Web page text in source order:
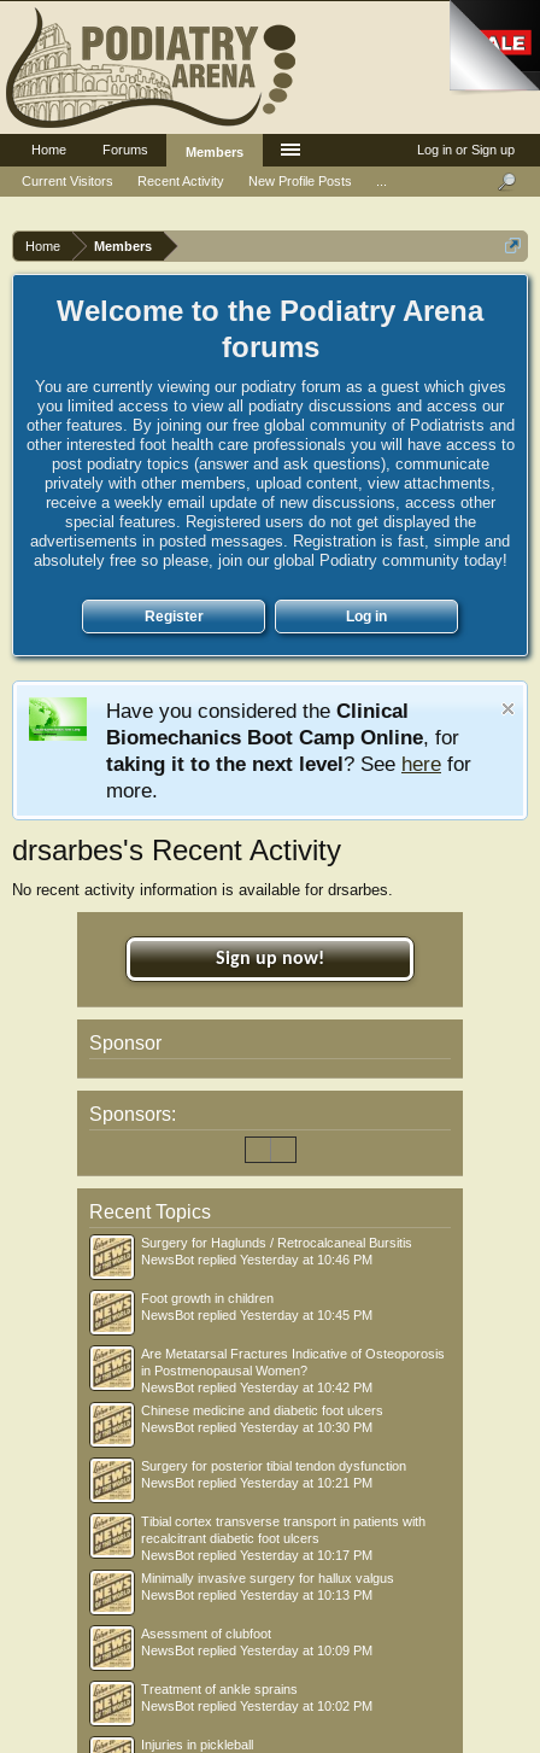
Home Members
Welcome to the Podiatry Arena
forums
You are currently viewing our podiatry forum as a guest which gives
you limited access to view all podiatry discussions and access our
other features. By joining our free global community of Podiatrists and
other interested foot health care professionals you will have access to
post podiatry topics (answer and ask questions), communicate
privately with other members, upload content, view attachments,
receive a weekly email update of new discussions, access other
special features. Registered users do not get displayed the
advertisements in posted messages. Registration is fast, simple and
absolutely free so please, join our global Podiatry community today!
Register Log in
Have you considered the Clinical
Biomechanics Boot Camp Online, for
taking it to the next level? See here for
more.
drsarbes's Recent Activity
No recent activity information is available for drsarbes.
Sign up now!
Sponsor
Sponsors:
Recent Topics
Surgery for Haglunds / Retrocalcaneal Bursitis
NewsBot replied Yesterday at 10:46 PM
Foot growth in children
NewsBot replied Yesterday at 10:45 PM
Are Metatarsal Fractures Indicative of Osteoporosis
in Postmenopausal Women?
NewsBot replied Yesterday at 10:42 PM
Chinese medicine and diabetic foot ulcers
NewsBot replied Yesterday at 10:30 PM
Surgery for posterior tibial tendon dysfunction
NewsBot replied Yesterday at 10:21 PM
Tibial cortex transverse transport in patients with
recalcitrant diabetic foot ulcers
NewsBot replied Yesterday at 10:17 PM
Minimally invasive surgery for hallux valgus
NewsBot replied Yesterday at 10:13 PM
Asessment of clubfoot
NewsBot replied Yesterday at 10:09 PM
Treatment of ankle sprains
NewsBot replied Yesterday at 10:02 PM
Injuries in pickleball
Log in or Sign up
Home Forums
Members
Current Visitors
Recent Activity New Profile Posts